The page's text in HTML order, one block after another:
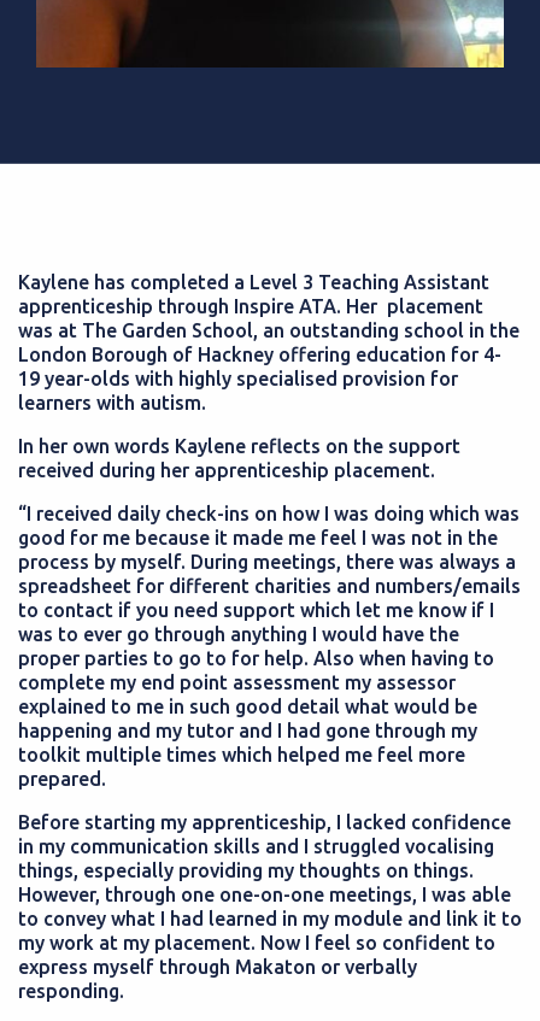
Kaylene has completed a Level 3 Teaching Assistant
apprenticeship through Inspire ATA. Her placement
was at The Garden School, an outstanding school in the
London Borough of Hackney offering education for 4-
19 year-olds with highly specialised provision for
learners with autism.
In her own words Kaylene reflects on the support
received during her apprenticeship placement.
“I received daily check-ins on how I was doing which was
good for me because it made me feel I was not in the
process by myself. During meetings, there was always a
spreadsheet for different charities and numbers/emails
to contact if you need support which let me know if I
was to ever go through anything I would have the
proper parties to go to for help. Also when having to
complete my end point assessment my assessor
explained to me in such good detail what would be
happening and my tutor and I had gone through my
toolkit multiple times which helped me feel more
prepared.
Before starting my apprenticeship, I lacked confidence
in my communication skills and I struggled vocalising
things, especially providing my thoughts on things.
However, through one one-on-one meetings, I was able
to convey what I had learned in my module and link it to
my work at my placement. Now I feel so confident to
express myself through Makaton or verbally
responding.